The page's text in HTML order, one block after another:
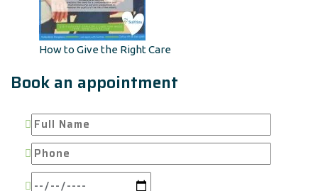
How to Give the Right Care
Book an appointment